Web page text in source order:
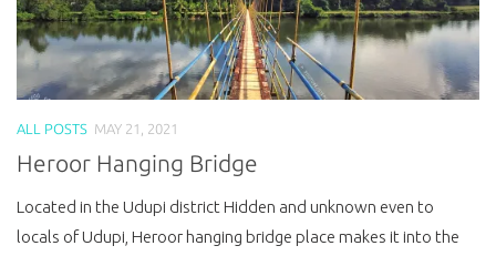
ALL POSTS MAY 21, 2021
Heroor Hanging Bridge
Located in the Udupi district Hidden and unknown even to
locals of Udupi, Heroor hanging bridge place makes it into the